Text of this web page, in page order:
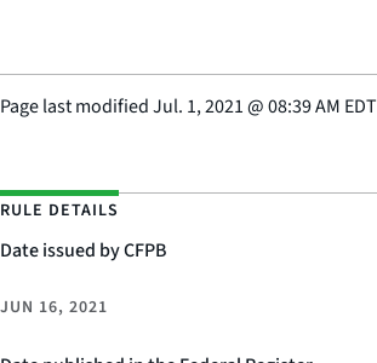
Page last modifiedJul. 1, 2021@08:39 AM EDT
RULE DETAILS
Date issued by CFPB
JUN 16, 2021